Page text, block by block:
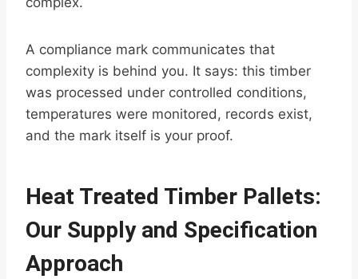
A compliance mark communicates that
complexity is behind you. It says: this timber
was processed under controlled conditions,
temperatures were monitored, records exist,
and the mark itself is your proof.
Heat Treated Timber Pallets:
Our Supply and Specification
Approach